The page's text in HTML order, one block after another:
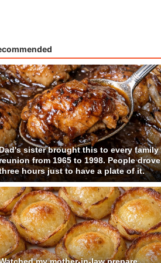
sister brought this to every family
from 1965 to 1998. People drove
hours just to have a plate of it.